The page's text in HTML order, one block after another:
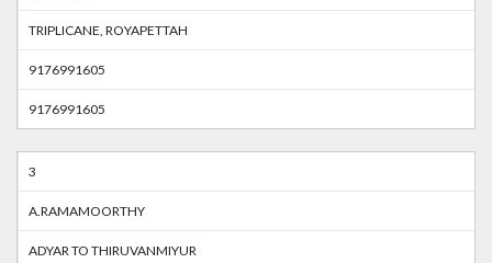
TRIPLICANE, ROYAPETTAH
9176991605
9176991605
3
A.RAMAMOORTHY
ADYAR TO THIRUVANMIYUR